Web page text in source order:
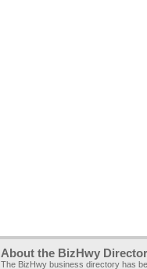
About the BizHwy
The BizHwy business directory has